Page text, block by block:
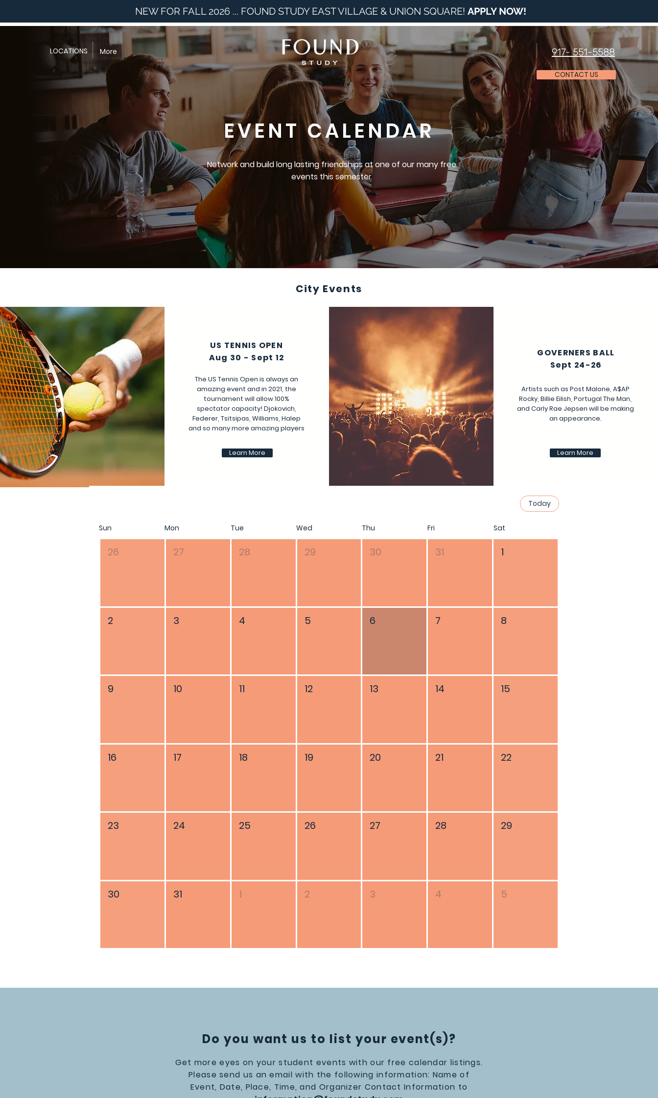
NEW FOR FALL 2026 ... FOUND STUDY EAST VILLAGE & UNION SQUARE! APPLY NOW!
LOCATIONS More 917- 551-5588
CONTACT US
EVENT CALENDAR
Network and build long lasting friendships at one of our many free
events this semester
City Events
US TENNIS OPEN
Aug 30 - Sept 12
The US Tennis Open is always an
amazing event and in 2021, the
tournament will allow 100%
spectator capacity! Djokovich,
Federer, Tsitsipas, Williams, Halep
and so many more amazing players
Learn More
GOVERNERS BALL
Sept 24-26
Artists such as Post Malone, A$AP
Rocky, Billie Eilish, Portugal The Man,
and Carly Rae Jepsen will be making
an appearance.
Learn More
Today
Sun Mon Tue Wed Thu Fri Sat
26 27 28 29 30 31 1
2 3 4 5 6 7 8
9 10 11 12 13 14 15
16 17 18 19 20 21 22
23 24 25 26 27 28 29
30 31 1 2 3 4 5
Do you want us to list your event(s)?
Get more eyes on your student events with our free calendar listings.
Please send us an email with the following information: Name of
Event, Date, Place, Time, and Organizer Contact Information to